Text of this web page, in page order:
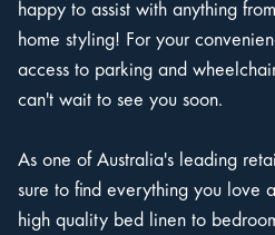
happy to assist with anything
home styling! For your
access to parking and
can't wait to see you soon.
As one of Australia's leading
sure to find everything you love
high quality bed linen to